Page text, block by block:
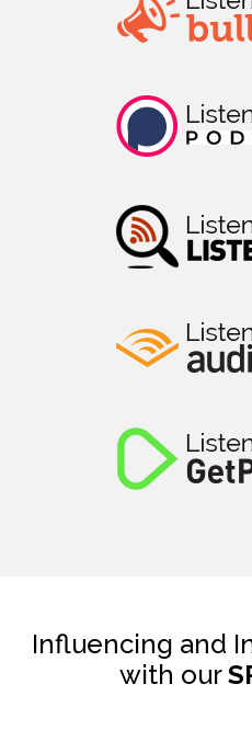
Influencing and
with our